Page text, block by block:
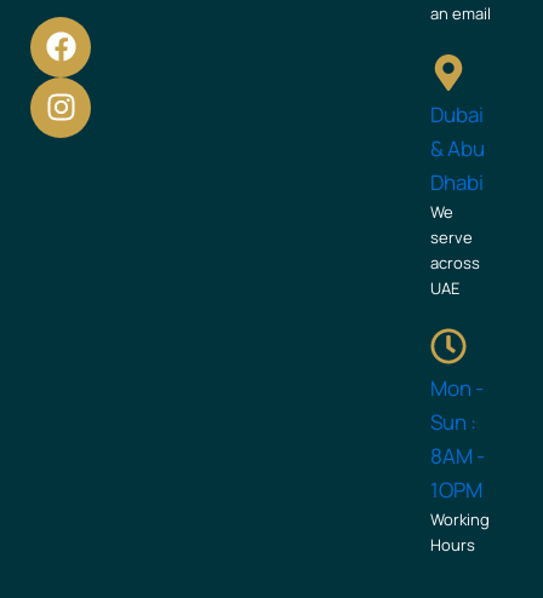
F
a
c
e
b
I
n
s
t
a
an email
Dubai
& Abu
Dhabi
We
serve
across
UAE
Mon -
Sun :
8AM -
1OPM
Working
Hours